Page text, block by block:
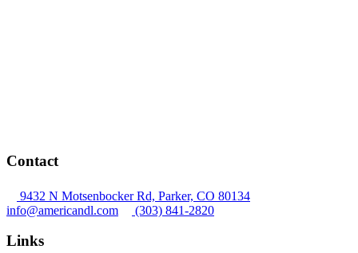
Contact
9432 N Motsenbocker Rd, Parker, CO 80134
info@americandl.com
(303) 841-2820
Links